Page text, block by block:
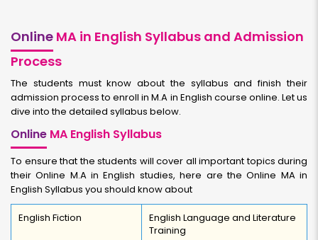
Online MA in English Syllabus and Admission
Process
The students must know about the syllabus and finish their
admission process to enroll in M.A in English course online. Let us
dive into the detailed syllabus below.
Online MA English Syllabus
To ensure that the students will cover all important topics during
their Online M.A in English studies, here are the Online MA in
English Syllabus you should know about
English Fiction
English Language and Literature
Training